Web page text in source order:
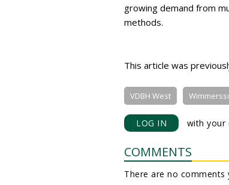
growing demand from
methods.
This article was
VDBH West
LOG IN with your
COMMENTS
There are no comments